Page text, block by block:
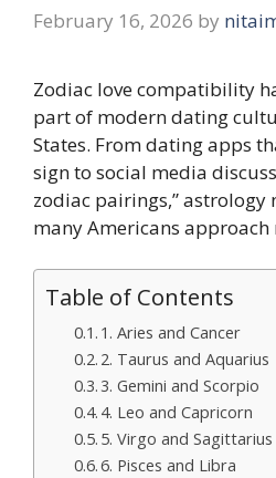
February 16, 2026 by
Zodiac love compatibility
part of modern dating
States. From dating apps
sign to social media
zodiac pairings,” astrology
many Americans
Table of Contents
1. Aries and Cancer
2. Taurus and Aquarius
3. Gemini and Scorpio
4. Leo and Capricorn
5. Virgo and Sagittarius
6. Pisces and Libra